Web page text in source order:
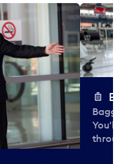
You'll